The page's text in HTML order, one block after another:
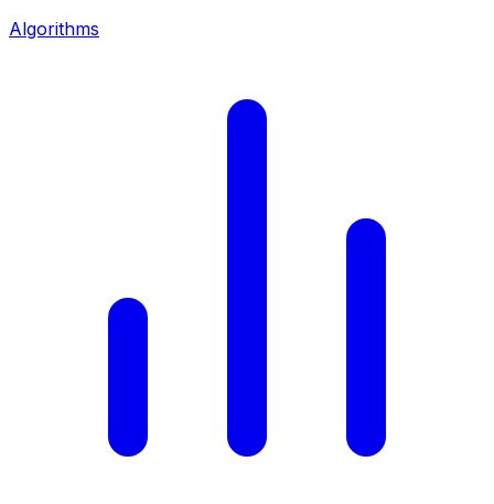
Algorithms